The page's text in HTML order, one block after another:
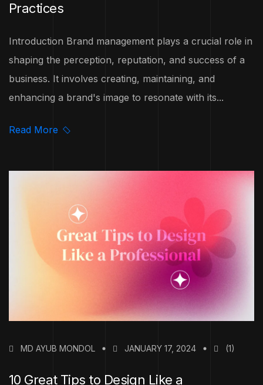
Practices
Introduction Brand management plays a crucial role in
shaping the perception, reputation, and success of a
business. It involves creating, maintaining, and
enhancing a brand's image to resonate with its...
Read More
MD AYUB MONDOL JANUARY 17, 2024 (1)
10 Great Tips to Design Like a